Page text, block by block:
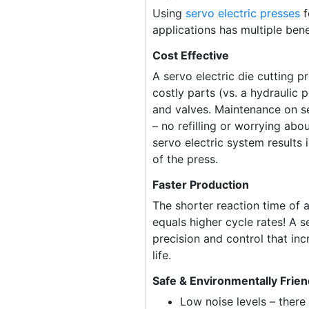
Using servo electric presses
applications has multiple
Cost Effective
A servo electric die cutting
costly parts (vs. a hydraulic
and valves. Maintenance on
– no refilling or worrying
servo electric system
of the press.
Faster Production
The shorter reaction time of
equals higher cycle rates! A
precision and control that
life.
Safe & Environmentally
Low noise levels –